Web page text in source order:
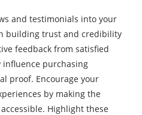
and testimonials into your
building trust and credibility
feedback from satisfied
influence purchasing
proof. Encourage your
by making the
Highlight these